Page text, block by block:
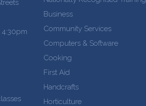
4:30pm
Business
Community Services
Computers & Software
Cooking
First Aid
Handcrafts
Horticulture